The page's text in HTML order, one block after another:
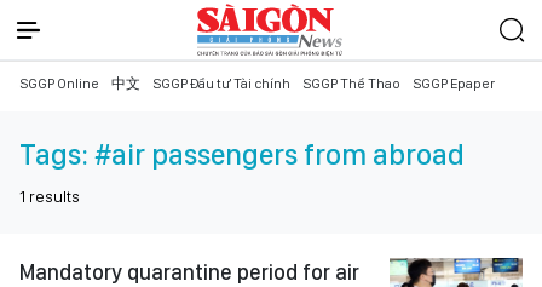
SGGP Online 中文 SGGP Đầu tư Tài chính SGGP Thể Thao SGGP Epaper
Tags: #air passengers from abroad
1 results
Mandatory quarantine period for air